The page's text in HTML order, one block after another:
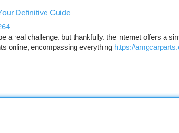
Definitive Guide
a real challenge, but thankfully, the internet offers a
online, encompassing everything https://